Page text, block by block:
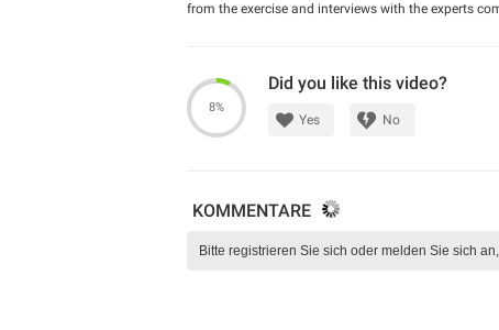
from the exercise and interviews with the experts
8%
Did you like this video?
Yes No
KOMMENTARE